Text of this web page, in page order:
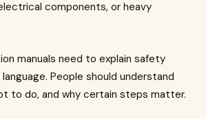
components, or heavy
manuals need to explain safety
People should understand
to do, and why certain steps matter.